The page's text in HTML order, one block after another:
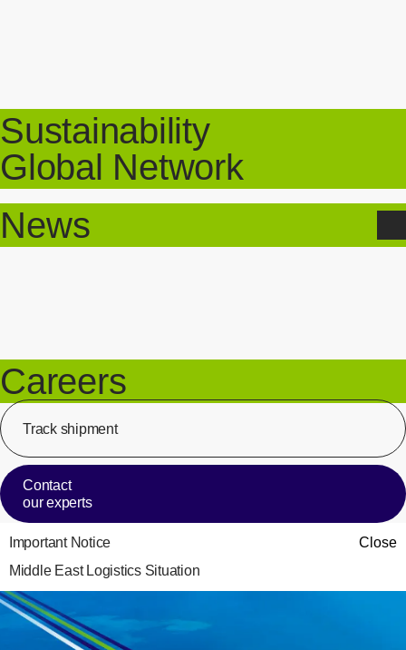
Sustainability
Global Network
News
Careers
Track shipment
Contact
our experts
Close
Important Notice
Middle East Logistics Situation